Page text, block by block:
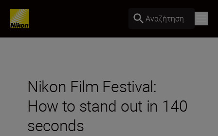
Αναζήτηση
Nikon Film Festival:
How to stand out in 140
seconds